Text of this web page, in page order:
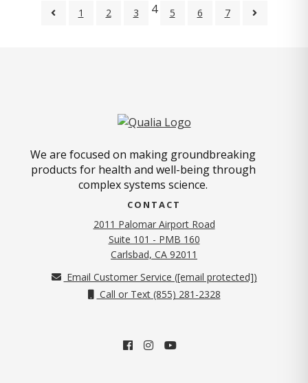
1 2 3 4 5 6 7
We are focused on making groundbreaking
products for health and well-being through
complex systems science.
CONTACT
2011 Palomar Airport Road
Suite 101 - PMB 160
Carlsbad, CA 92011
Email Customer Service ([email protected])
Call or Text (855) 281-2328